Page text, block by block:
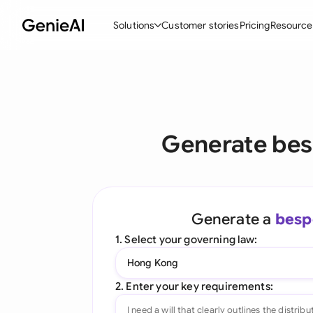
Solutions
Ask your Document
Word Add-in
All features All
Customer storiesPricing
Generate
Generate a
1. Select your governing law:
Hong Kong
2. Enter your key requirements: